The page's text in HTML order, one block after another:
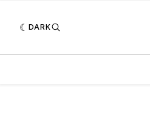
DARK